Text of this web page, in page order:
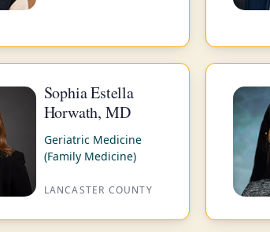
Sophia Estella
Horwath, MD
Geriatric Medicine
(Family Medicine)
LANCASTER COUNTY